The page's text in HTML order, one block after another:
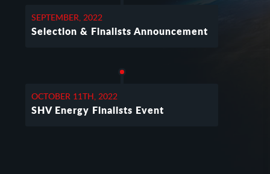
SEPTEMBER, 2022
Selection & Finalists Announcement
OCTOBER 11TH, 2022
SHV Energy Finalists Event